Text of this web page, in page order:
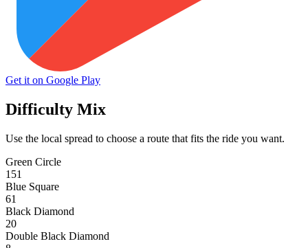
Get it on Google Play
Difficulty Mix
Use the local spread to choose a route that fits the ride you want.
Green Circle
151
Blue Square
61
Black Diamond
20
Double Black Diamond